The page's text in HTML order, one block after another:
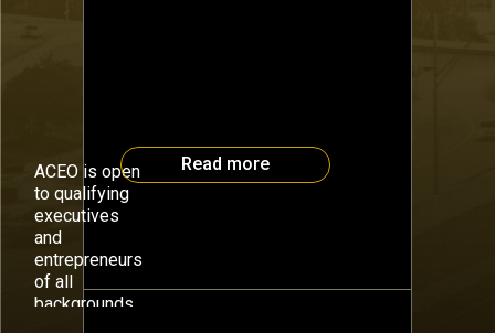
ACEO is open
to qualifying
executives
and
entrepreneurs
of all
backgrounds.
Read more
July 14th, 2014